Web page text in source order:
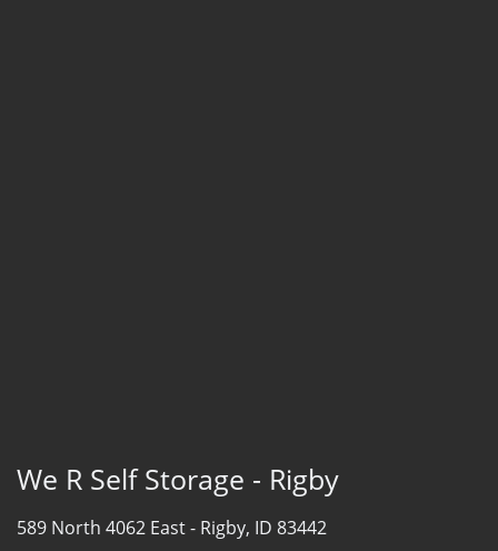
We R Self Storage - Rigby
589 North 4062 East - Rigby, ID 83442